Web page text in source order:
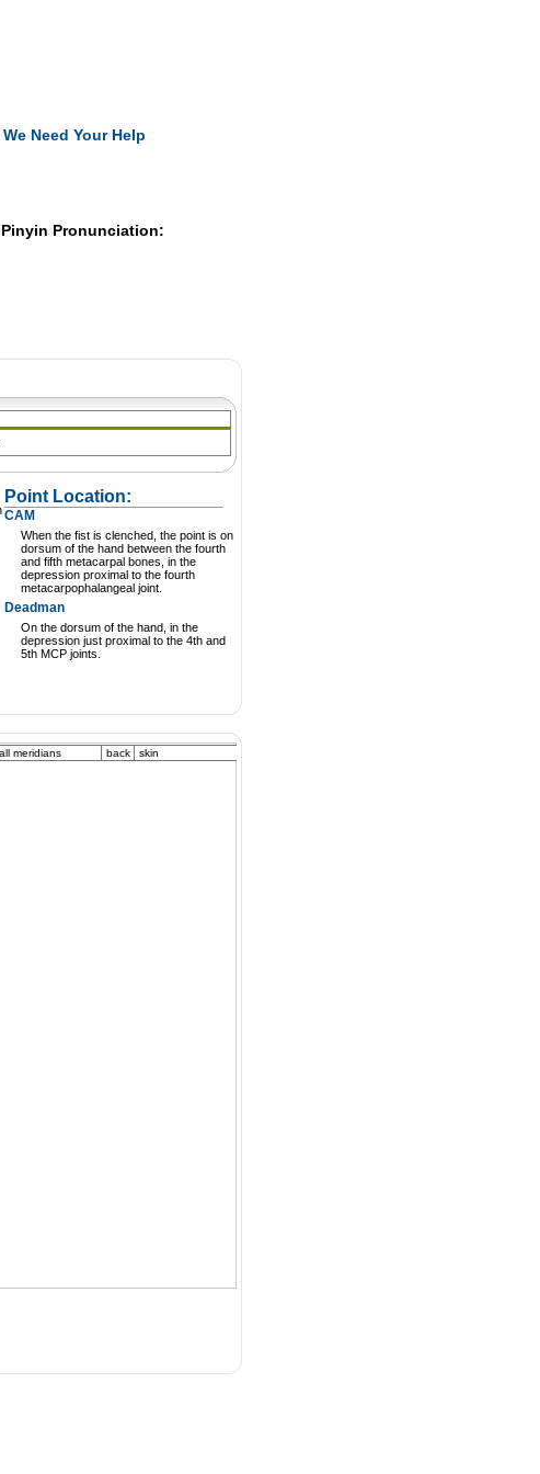
We Need Your Help
Pinyin Pronunciation:
Point Location:
CAM
When the fist is clenched, the point is on
dorsum of the hand between the fourth
and fifth metacarpal bones, in the
depression proximal to the fourth
metacarpophalangeal joint.
Deadman
On the dorsum of the hand, in the
depression just proximal to the 4th and
5th MCP joints.